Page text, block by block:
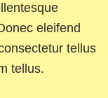
eleifend
tellus
tellus.